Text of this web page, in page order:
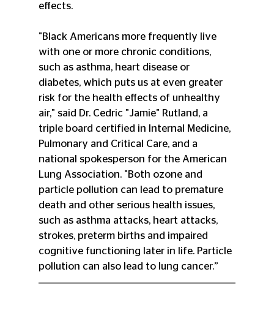
effects.
"Black Americans more frequently live
with one or more chronic conditions,
such as asthma, heart disease or
diabetes, which puts us at even greater
risk for the health effects of unhealthy
air," said Dr. Cedric "Jamie" Rutland, a
triple board certified in Internal Medicine,
Pulmonary and Critical Care, and a
national spokesperson for the American
Lung Association. "Both ozone and
particle pollution can lead to premature
death and other serious health issues,
such as asthma attacks, heart attacks,
strokes, preterm births and impaired
cognitive functioning later in life. Particle
pollution can also lead to lung cancer.”